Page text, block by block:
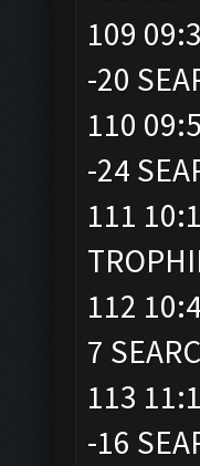
109
-20
110
-24
111
112
7
113
-16